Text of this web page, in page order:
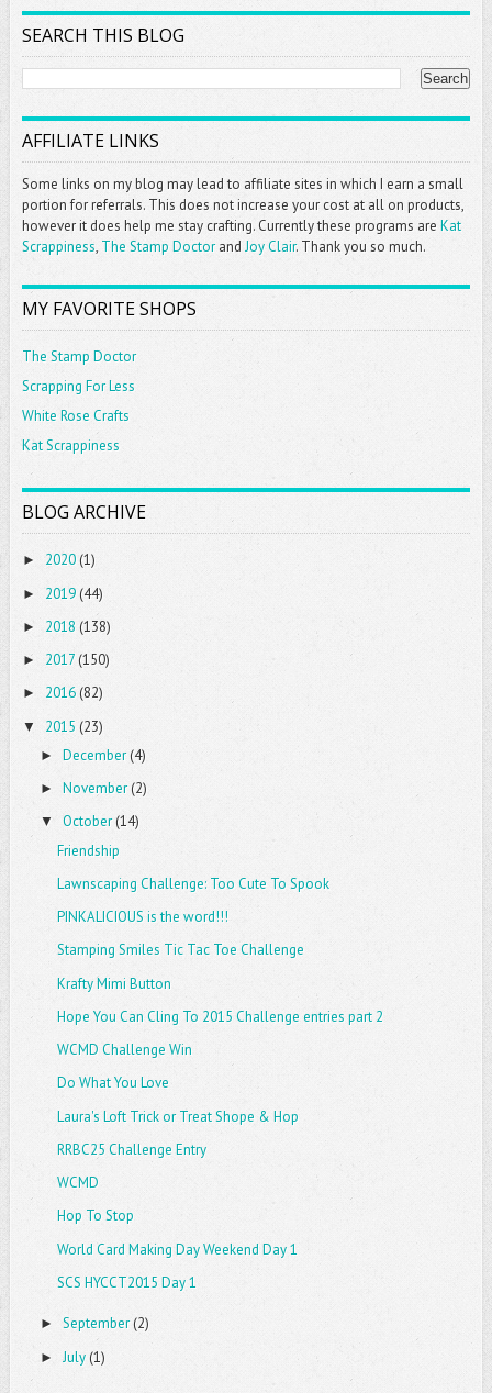
SEARCH THIS BLOG
AFFILIATE LINKS
Some links on my blog may lead to affiliate sites in which I earn a small
portion for referrals. This does not increase your cost at all on products,
however it does help me stay crafting. Currently these programs are Kat
Scrappiness,The Stamp Doctorand Joy Clair. Thank you so much.
MY FAVORITE SHOPS
The Stamp Doctor
Scrapping For Less
White Rose Crafts
Kat Scrappiness
BLOG ARCHIVE
► 2020(1)
► 2019 (44)
► 2018 (138)
► 2017(150)
► 2016 (82)
▼ 2015 (23)
► December (4)
► November (2)
▼ October (14)
Friendship
Lawnscaping Challenge: Too Cute To Spook
PINKALICIOUS is the word!!!
Stamping Smiles Tic Tac Toe Challenge
Krafty Mimi Button
Hope You Can Cling To 2015 Challenge entries part 2
WCMD Challenge Win
Do What You Love
Laura's Loft Trick or Treat Shope & Hop
RRBC25 Challenge Entry
WCMD
Hop To Stop
World Card Making Day Weekend Day 1
SCS HYCCT2015 Day 1
► September (2)
► July (1)